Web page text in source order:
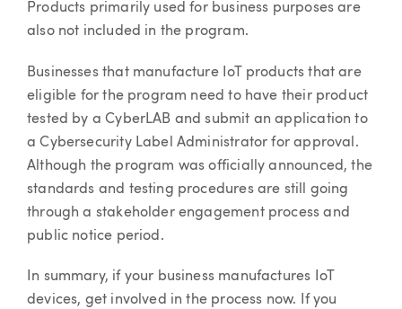
Products primarily used for business purposes are
also not included in the program.
Businesses that manufacture IoT products that are
eligible for the program need to have their product
tested by a CyberLAB and submit an application to
a Cybersecurity Label Administrator for approval.
Although the program was officially announced, the
standards and testing procedures are still going
through a stakeholder engagement process and
public notice period.
In summary, if your business manufactures IoT
devices, get involved in the process now. If you